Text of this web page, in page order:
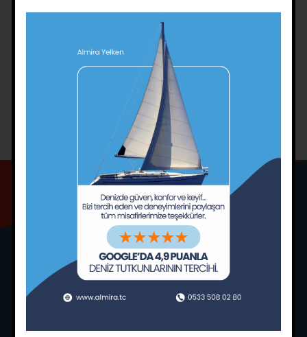
sailing)
Mooring from the stern by anchoring
Anchoring techniques for casting off
Coming alongside and leaving the pier
Maritime knots (intermediate level)
SAILING TRAINING CONDITIONS